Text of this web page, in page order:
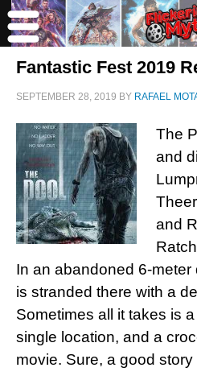
Fantastic Fest 2019
SEPTEMBER 28, 2019 BY RAFAEL
The
and
and
In an abandoned 6-
is stranded there with a
Sometimes all it takes is
single location, and a
movie. Sure, a good